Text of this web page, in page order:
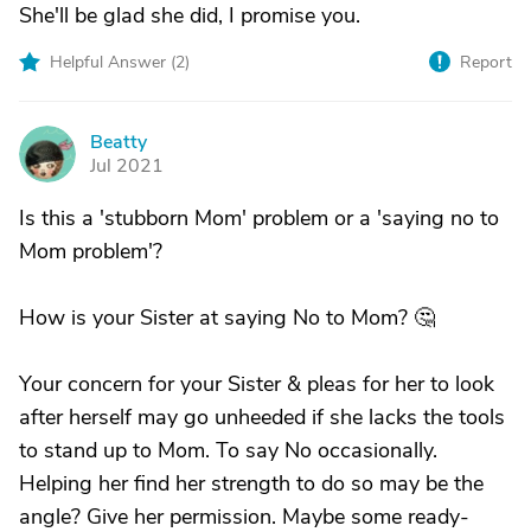
She'll be glad she did, I promise you.
Helpful Answer (2) Report
B
Beatty
Jul 2021
Is this a 'stubborn Mom' problem or a 'saying no to
Mom problem'?
How is your Sister at saying No to Mom? 🤔
Your concern for your Sister & pleas for her to look
after herself may go unheeded if she lacks the tools
to stand up to Mom. To say No occasionally.
Helping her find her strength to do so may be the
angle? Give her permission. Maybe some ready-